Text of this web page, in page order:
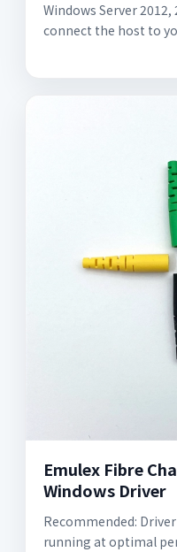
Windows Server
connect the host to
Emulex Fibre
Windows Driver
Recommended:
running at optimal